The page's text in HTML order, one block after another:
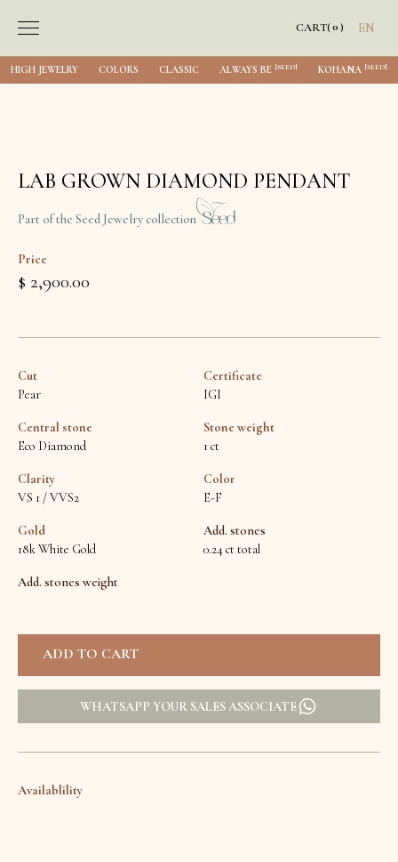
CART(0) EN
HIGH JEWELRY COLORS CLASSIC ALWAYS BE [SEED] KOHANA [SEED]
LAB GROWN DIAMOND PENDANT
Part of the Seed Jewelry collection
Price
$ 2,900.00
Cut
Pear
Certificate
IGI
Central stone
Eco Diamond
Stone weight
1 ct
Clarity
VS 1 / VVS2
Color
E-F
Gold
18k White Gold
Add. stones
0.24 ct total
Add. stones weight
WHATSAPP YOUR SALES ASSOCIATE
Availablility